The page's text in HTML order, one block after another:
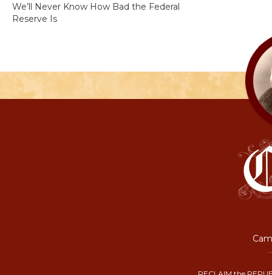
We’ll Never Know How Bad the Federal
Reserve Is